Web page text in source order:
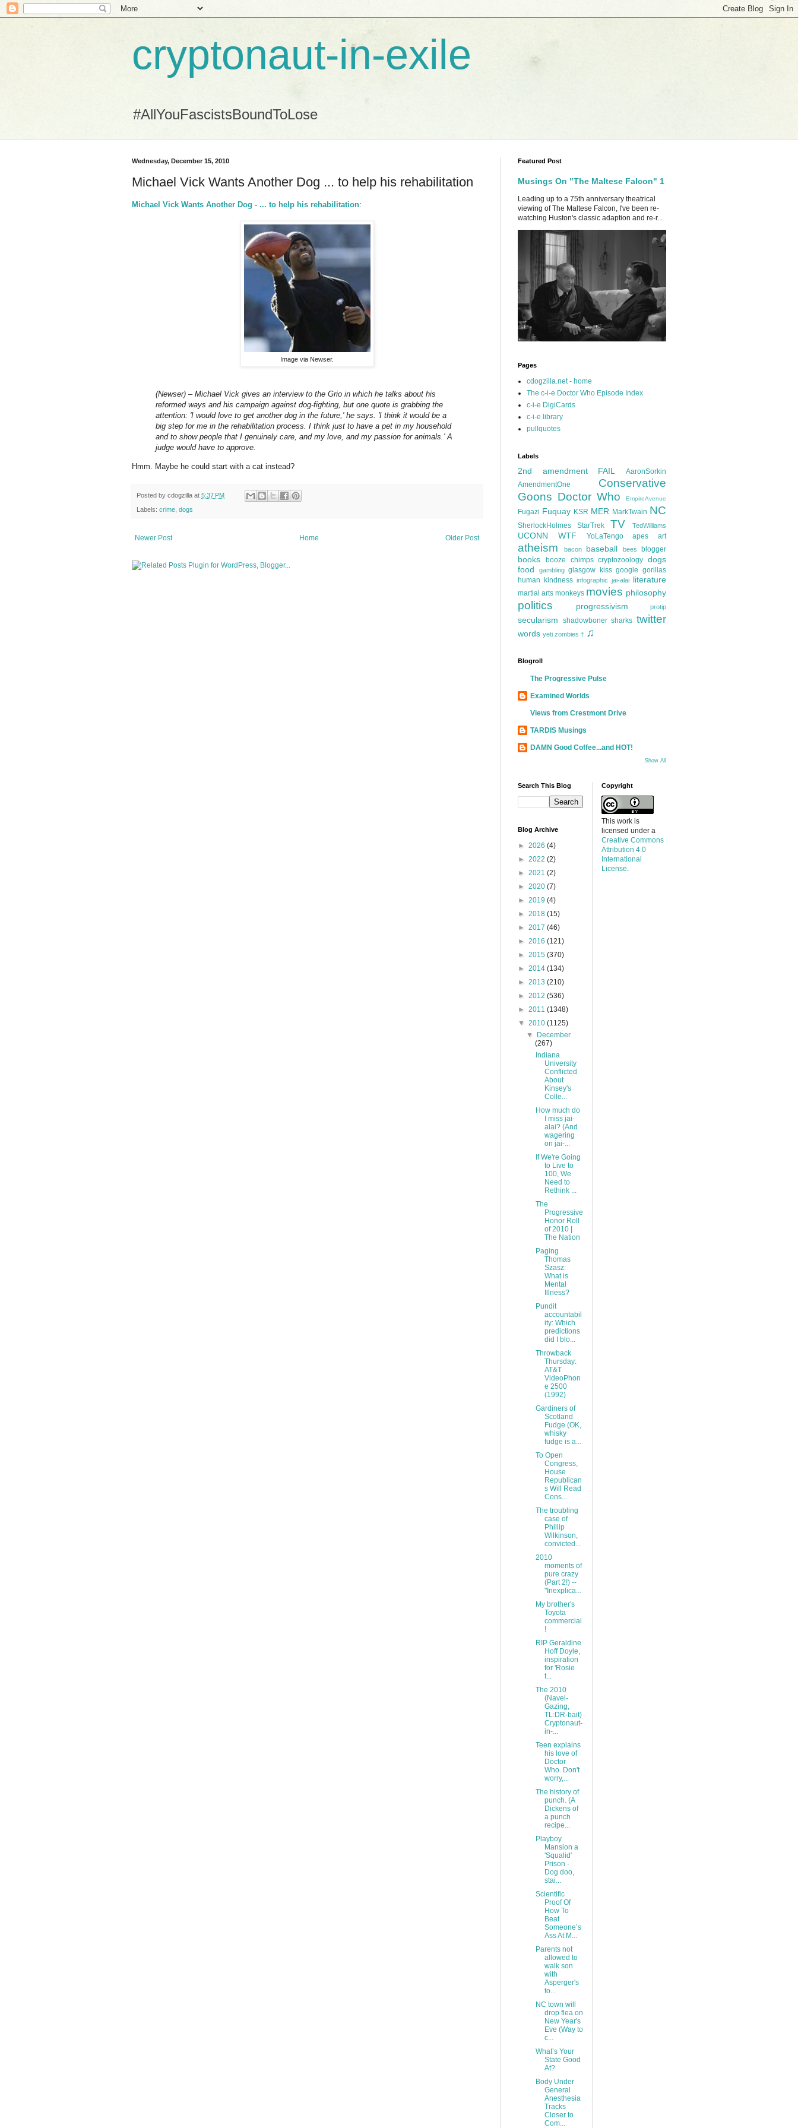
cryptonaut-in-exile
#AllYouFascistsBoundToLose
Wednesday, December 15, 2010
Michael Vick Wants Another Dog ... to help his rehabilitation
Michael Vick Wants Another Dog - ... to help his rehabilitation:
Image via Newser.
(Newser) – Michael Vick gives an interview to the Grio in which he talks about his
reformed ways and his campaign against dog-fighting, but one quote is grabbing the
attention: 'I would love to get another dog in the future,' he says. 'I think it would be a
big step for me in the rehabilitation process. I think just to have a pet in my household
and to show people that I genuinely care, and my love, and my passion for animals.' A
judge would have to approve.
Hmm. Maybe he could start with a cat instead?
Posted by cdogzilla at 5:37 PM
Labels: crime dogs
Newer Post Older Post
Home
Featured Post
Musings On "The Maltese Falcon" 1
Leading up to a 75th anniversary theatrical
viewing of The Maltese Falcon, I've been re-
watching Huston's classic adaption and re-r...
Pages
cdogzilla.net - home
The c-i-e Doctor Who Episode Index
c-i-e DigiCards
c-i-e library
pullquotes
Labels
2nd amendment FAIL
AaronSorkin
AmendmentOne
Conservative
Goons Doctor Who EmpireAvenue
Fugazi Fuquay KSR MER MarkTwain NC
SherlockHolmes StarTrek TV TedWilliams
UCONN WTF YoLaTengo apes art
atheism bacon baseball bees blogger
books booze chimps cryptozoology dogs
food
gambling glasgow kiss google gorillas
human kindness infographic jai-alai literature
martial arts monkeys movies philosophy
politics progressivism protip
secularism shadowboner sharks twitter
words yeti zombies † ♫
Blogroll
The Progressive Pulse
Examined Worlds
Views from Crestmont Drive
TARDIS Musings
DAMN Good Coffee...and HOT!
Show All
Search This Blog
Blog Archive
► 2026 (4)
► 2022 (2)
► 2021 (2)
► 2020 (7)
► 2019 (4)
► 2018 (15)
► 2017 (46)
► 2016 (121)
► 2015 (370)
► 2014 (134)
► 2013 (210)
► 2012 (536)
► 2011 (1348)
▼ 2010 (1125)
▼
December
(267)
Indiana
University
Conflicted
About
Kinsey's
Colle...
How much do
I miss jai-
alai? (And
wagering
on jai-...
If We're Going
to Live to
100, We
Need to
Rethink ...
The
Progressive
Honor Roll
of 2010 |
The Nation
Paging
Thomas
Szasz:
What is
Mental
Illness?
Pundit
accountabil
ity: Which
predictions
did I blo...
Throwback
Thursday:
AT&T
VideoPhon
e 2500
(1992)
Gardiners of
Scotland
Fudge (OK,
whisky
fudge is a...
To Open
Congress,
House
Republican
s Will Read
Cons...
The troubling
case of
Phillip
Wilkinson,
convicted...
2010
moments of
pure crazy
(Part 2!) --
"Inexplica...
My brother's
Toyota
commercial
!
RIP Geraldine
Hoff Doyle,
inspiration
for 'Rosie
t...
The 2010
(Navel-
Gazing,
TL:DR-bait)
Cryptonaut-
in-...
Teen explains
his love of
Doctor
Who. Don't
worry,...
The history of
punch. (A
Dickens of
a punch
recipe...
Playboy
Mansion a
'Squalid'
Prison -
Dog doo,
stai...
Scientific
Proof Of
How To
Beat
Someone’s
Ass At M...
Parents not
allowed to
walk son
with
Asperger's
to...
NC town will
drop flea on
New Year's
Eve (Way to
c...
What’s Your
State Good
At?
Body Under
General
Anesthesia
Tracks
Closer to
Com...
Copyright
This work is
licensed under a
Creative Commons
Attribution 4.0
International
License.